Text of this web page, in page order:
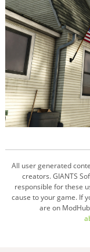
All user generated
creators. GIANTS
responsible for these
cause to your game. If
are on